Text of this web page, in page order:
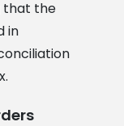
that the
in